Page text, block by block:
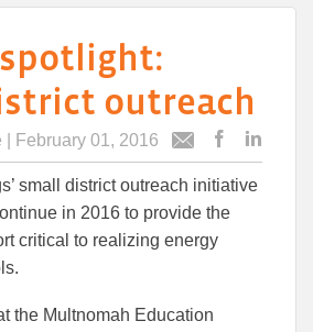
outreach
| February 01, 2016
Email
this
articlearticle
to
small district outreach initiative
in 2016 to provide the
critical to realizing energy
the Multnomah Education